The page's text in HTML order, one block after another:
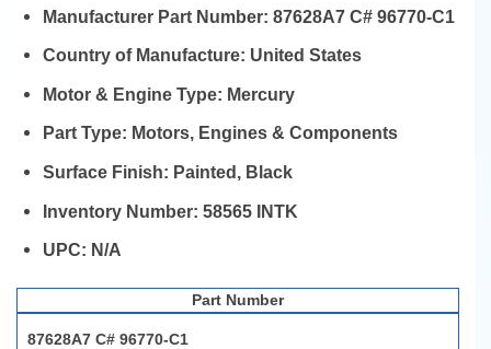
Manufacturer Part Number:87628A7 C# 96770-C1
Country of Manufacture: United States
Motor & Engine Type: Mercury
Part Type: Motors, Engines & Components
Surface Finish: Painted, Black
Inventory Number:58565 INTK
UPC: N/A
Part Number
87628A7 C# 96770-C1